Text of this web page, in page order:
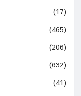
(17)
(465)
(206)
(632)
(41)